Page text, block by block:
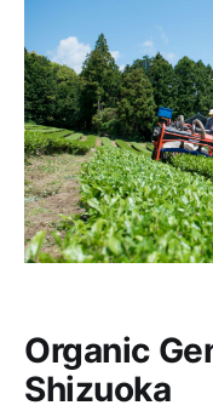
Organic
Shizuoka